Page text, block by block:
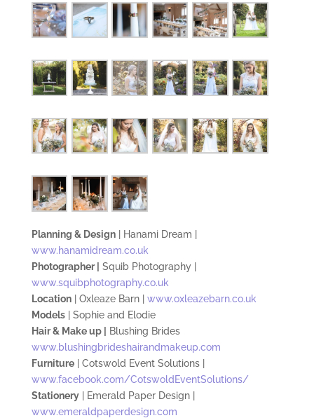
Planning & Design| Hanami Dream |
www.hanamidream.co.uk
Photographer |
Squib Photography |
www.squibphotography.co.uk
Location| Oxleaze Barn | www.oxleazebarn.co.uk
Models| Sophie and Elodie
Hair & Make up |
Blushing Brides
www.blushingbrideshairandmakeup.com
Furniture| Cotswold Event Solutions |
www.facebook.com/CotswoldEventSolutions/
Stationery| Emerald Paper Design |
www.emeraldpaperdesign.com